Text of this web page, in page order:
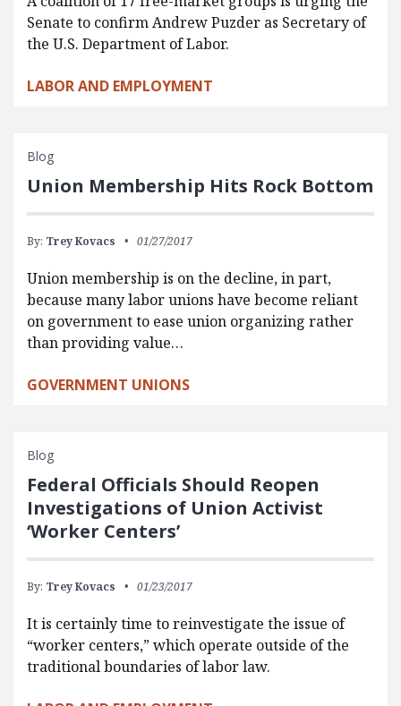
Senate to confirm Andrew Puzder as Secretary of
the U.S. Department of Labor.
LABOR AND EMPLOYMENT
Blog
Union Membership Hits Rock Bottom
By: Trey Kovacs 01/27/2017
Union membership is on the decline, in part,
because many labor unions have become reliant
on government to ease union organizing rather
than providing value…
GOVERNMENT UNIONS
Blog
Federal Officials Should Reopen
Investigations of Union Activist
‘Worker Centers’
By: Trey Kovacs 01/23/2017
It is certainly time to reinvestigate the issue of
“worker centers,” which operate outside of the
traditional boundaries of labor law.